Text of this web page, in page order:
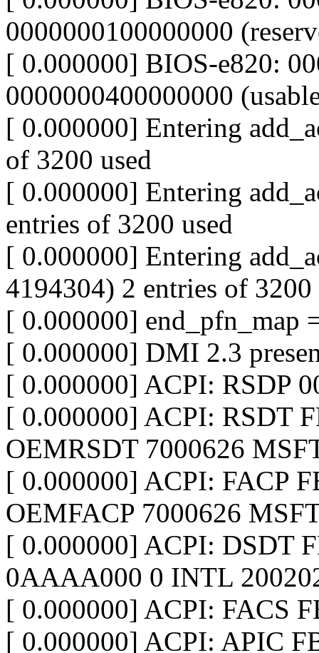
0000000100000000
[ 0.000000] BIOS-e820:
0000000400000000
[ 0.000000] Entering
of 3200 used
[ 0.000000] Entering
entries of 3200 used
[ 0.000000] Entering
4194304) 2 entries of 3200
[ 0.000000] end_pfn_map
[ 0.000000] DMI 2.3
[ 0.000000] ACPI: RSDP
[ 0.000000] ACPI: RSDT
OEMRSDT 7000626
[ 0.000000] ACPI: FACP
OEMFACP 7000626
[ 0.000000] ACPI: DSDT
0AAAA000 0 INTL
[ 0.000000] ACPI: FACS
[ 0.000000] ACPI: APIC